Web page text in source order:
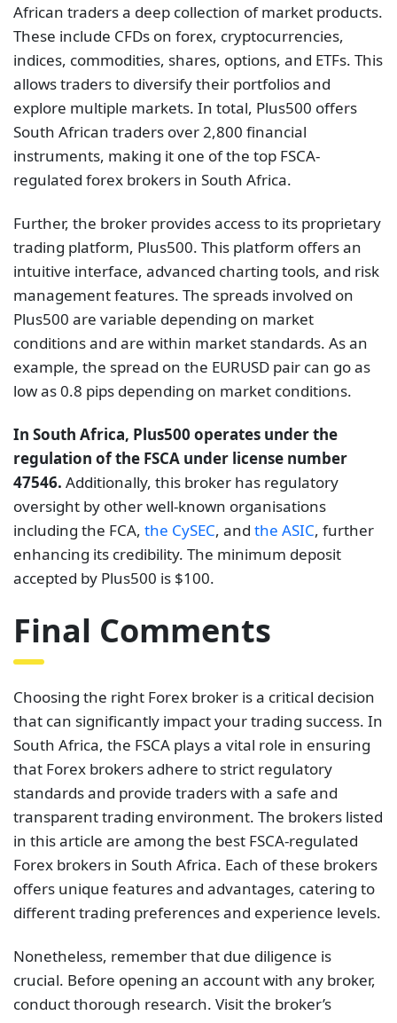
African traders a deep collection of market products.
These include CFDs on forex, cryptocurrencies,
indices, commodities, shares, options, and ETFs. This
allows traders to diversify their portfolios and
explore multiple markets. In total, Plus500 offers
South African traders over 2,800 financial
instruments, making it one of the top FSCA-
regulated forex brokers in South Africa.
Further, the broker provides access to its proprietary
trading platform, Plus500. This platform offers an
intuitive interface, advanced charting tools, and risk
management features. The spreads involved on
Plus500 are variable depending on market
conditions and are within market standards. As an
example, the spread on the EURUSD pair can go as
low as 0.8 pips depending on market conditions.
In South Africa, Plus500 operates under the
regulation of the FSCA under license number
47546. Additionally, this broker has regulatory
oversight by other well-known organisations
including the FCA, the CySEC, and the ASIC, further
enhancing its credibility. The minimum deposit
accepted by Plus500 is $100.
Final Comments
Choosing the right Forex broker is a critical decision
that can significantly impact your trading success. In
South Africa, the FSCA plays a vital role in ensuring
that Forex brokers adhere to strict regulatory
standards and provide traders with a safe and
transparent trading environment. The brokers listed
in this article are among the best FSCA-regulated
Forex brokers in South Africa. Each of these brokers
offers unique features and advantages, catering to
different trading preferences and experience levels.
Nonetheless, remember that due diligence is
crucial. Before opening an account with any broker,
conduct thorough research. Visit the broker’s